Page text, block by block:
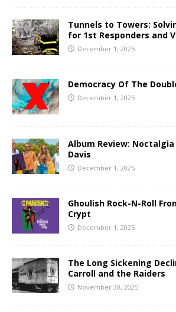
Tunnels to Towers:
for 1st Responders and
December 1, 2025
Democracy Of The
December 1, 2025
Album Review:
Davis
December 1, 2025
Ghoulish Rock-N-Roll
Crypt
December 1, 2025
The Long Sickening
Carroll and the Raiders
November 30, 2025